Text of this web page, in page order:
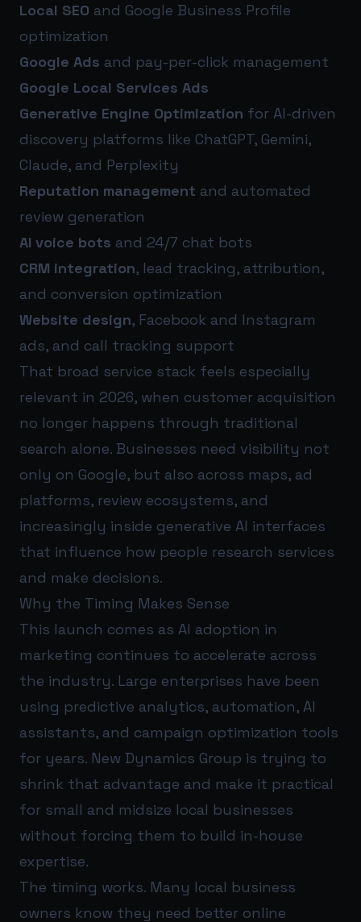
Local SEO and Google Business Profile
optimization
Google Ads and pay-per-click management
Google Local Services Ads
Generative Engine Optimization for AI-driven
discovery platforms like ChatGPT, Gemini,
Claude, and Perplexity
Reputation management and automated
review generation
AI voice bots and 24/7 chat bots
CRM integration, lead tracking, attribution,
and conversion optimization
Website design, Facebook and Instagram
ads, and call tracking support
That broad service stack feels especially
relevant in 2026, when customer acquisition
no longer happens through traditional
search alone. Businesses need visibility not
only on Google, but also across maps, ad
platforms, review ecosystems, and
increasingly inside generative AI interfaces
that influence how people research services
and make decisions.
Why the Timing Makes Sense
This launch comes as AI adoption in
marketing continues to accelerate across
the industry. Large enterprises have been
using predictive analytics, automation, AI
assistants, and campaign optimization tools
for years. New Dynamics Group is trying to
shrink that advantage and make it practical
for small and midsize local businesses
without forcing them to build in-house
expertise.
The timing works. Many local business
owners know they need better online